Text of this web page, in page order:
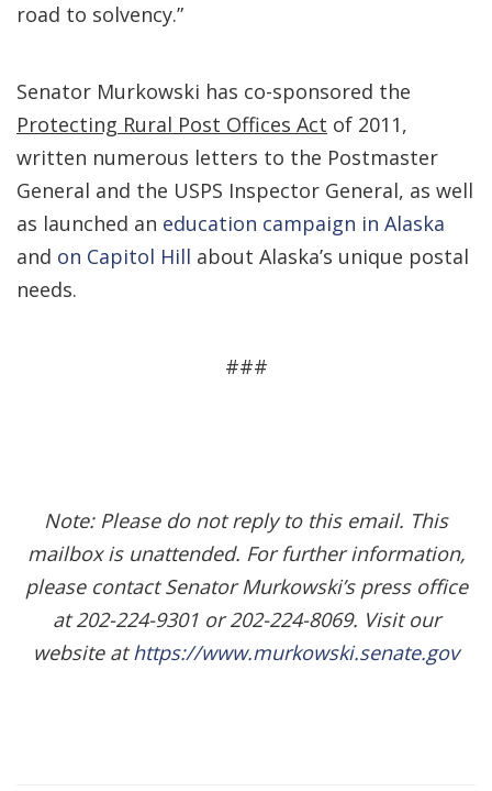
road to solvency.”
Senator Murkowski has co-sponsored the
Protecting Rural Post Offices Act of 2011,
written numerous letters to the Postmaster
General and the USPS Inspector General, as well
as launched an education campaign in Alaska
and on Capitol Hill about Alaska’s unique postal
needs.
###
Note: Please do not reply to this email. This
mailbox is unattended. For further information,
please contact Senator Murkowski’s press office
at 202-224-9301 or 202-224-8069. Visit our
website athttps://www.murkowski.senate.gov